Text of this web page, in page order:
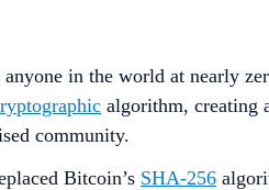
in the world at nearly
algorithm, creating
community.
Bitcoin’s SHA-256